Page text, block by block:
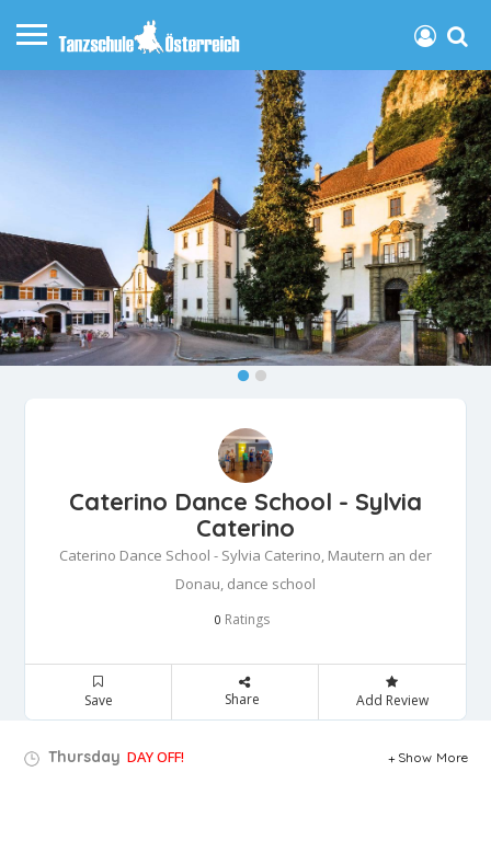
Caterino Dance School - Sylvia
Caterino
Caterino Dance School - Sylvia Caterino, Mautern an der
Donau, dance school
0 Ratings
Save Share Add Review
Thursday DAY OFF! Show More